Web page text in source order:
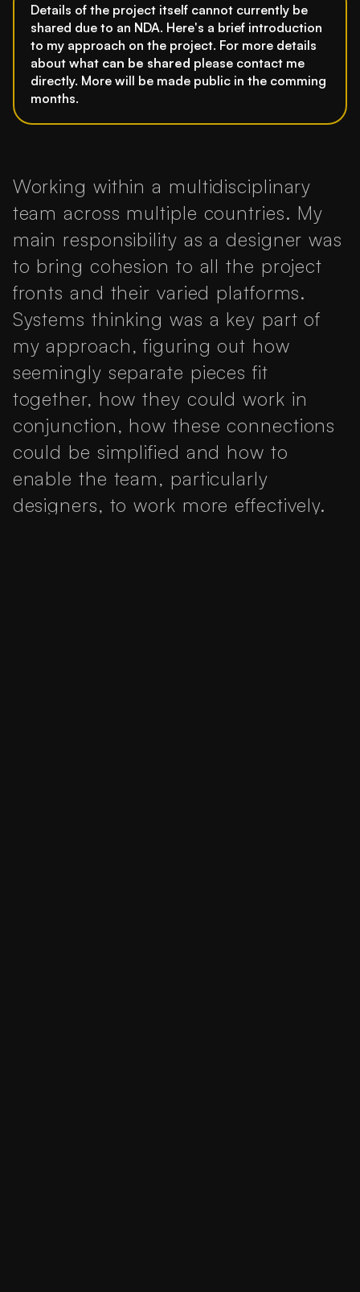
Details of the project itself cannot currently be
shared due to an NDA. Here's a brief introduction
to my approach on the project. For more details
about what can be shared please contact me
directly. More will be made public in the comming
months.
Working within a multidisciplinary
team across multiple countries. My
main responsibility as a designer was
to bring cohesion to all the project
fronts and their varied platforms.
Systems thinking was a key part of
my approach, figuring out how
seemingly separate pieces fit
together, how they could work in
conjunction, how these connections
could be simplified and how to
enable the team, particularly
designers, to work more effectively.